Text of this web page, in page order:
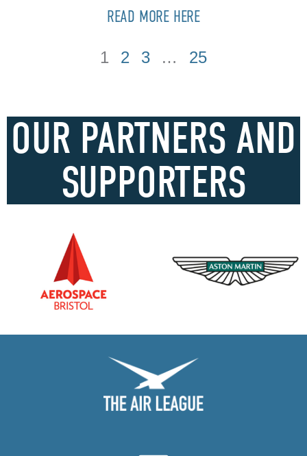
READ MORE HERE
1 2 3 … 25
OUR PARTNERS AND
SUPPORTERS